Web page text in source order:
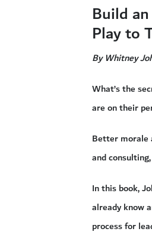
Build
Play to
By Whitney
What’s the
are on their
Better morale
and
In this book,
already know
process for